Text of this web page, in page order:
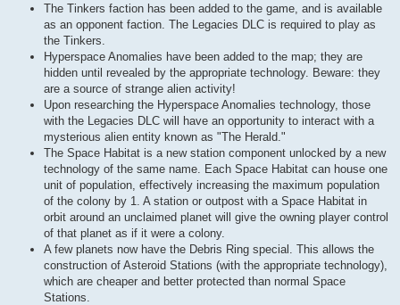
The Tinkers faction has been added to the game, and is available
as an opponent faction. The Legacies DLC is required to play as
the Tinkers.
Hyperspace Anomalies have been added to the map; they are
hidden until revealed by the appropriate technology. Beware: they
are a source of strange alien activity!
Upon researching the Hyperspace Anomalies technology, those
with the Legacies DLC will have an opportunity to interact with a
mysterious alien entity known as "The Herald."
The Space Habitat is a new station component unlocked by a new
technology of the same name. Each Space Habitat can house one
unit of population, effectively increasing the maximum population
of the colony by 1. A station or outpost with a Space Habitat in
orbit around an unclaimed planet will give the owning player control
of that planet as if it were a colony.
A few planets now have the Debris Ring special. This allows the
construction of Asteroid Stations (with the appropriate technology),
which are cheaper and better protected than normal Space
Stations.